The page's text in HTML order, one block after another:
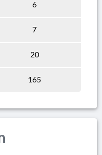
6
7
20
165